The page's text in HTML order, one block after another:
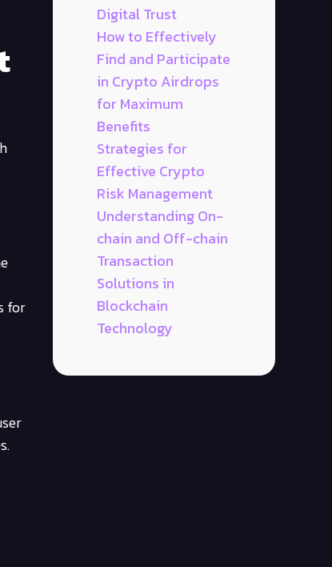
for
Digital Trust
How to Effectively
Find and Participate
in Crypto Airdrops
for Maximum
Benefits
Strategies for
Effective Crypto
Risk Management
Understanding On-
chain and Off-chain
Transaction
Solutions in
Blockchain
Technology